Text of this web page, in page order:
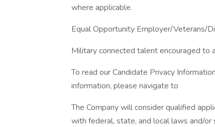
where applicable.
Equal Opportunity Employer/Veterans/
Military connected talent encouraged to
To read our Candidate Privacy
information, please navigate to
The Company will consider qualified
with federal, state, and local laws and/or